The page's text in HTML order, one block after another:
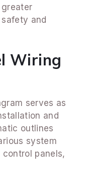
and
Wiring
serves as
and
outlines
system
panels,